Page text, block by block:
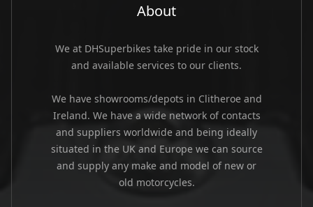
About
We at DHSuperbikes take pride in our stock
and available services to our clients.
We have showrooms/depots in Clitheroe and
Ireland. We have a wide network of contacts
and suppliers worldwide and being ideally
situated in the UK and Europe we can source
and supply any make and model of new or
old motorcycles.